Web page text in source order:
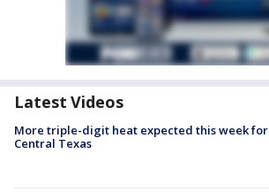
Latest Videos
More triple-digit heat expected this week for
Central Texas